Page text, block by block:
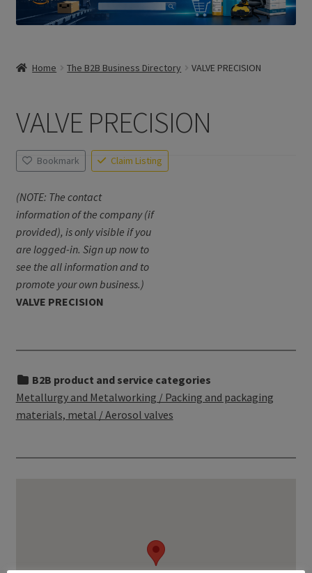
Home The B2B Business Directory VALVE PRECISION
VALVE PRECISION
Bookmark Claim Listing
(NOTE: The contact
information of the company (if
provided), is only visible if you
are logged-in. Sign up now to
see the all information and to
promote your own business.)
VALVE PRECISION
B2B product and service categories
Metallurgy and Metalworking / Packing and packaging
materials, metal / Aerosol valves